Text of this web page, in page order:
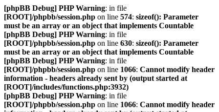
[phpBB Debug] PHP Warning: in file
[ROOT]/phpbb/session.php on line 574: sizeof(): Parameter
must be an array or an object that implements Countable
[phpBB Debug] PHP Warning: in file
[ROOT]/phpbb/session.php on line 630: sizeof(): Parameter
must be an array or an object that implements Countable
[phpBB Debug] PHP Warning: in file
[ROOT]/phpbb/session.php on line 1066: Cannot modify header
information - headers already sent by (output started at
[ROOT]/includes/functions.php:3932)
[phpBB Debug] PHP Warning: in file
[ROOT]/phpbb/session.php on line 1066: Cannot modify header